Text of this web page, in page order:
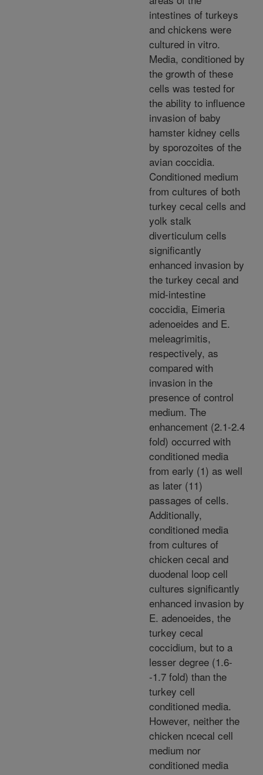
intestines of turkeys
and chickens were
cultured in vitro.
Media, conditioned by
the growth of these
cells was tested for
the ability to influence
invasion of baby
hamster kidney cells
by sporozoites of the
avian coccidia.
Conditioned medium
from cultures of both
turkey cecal cells and
yolk stalk
diverticulum cells
significantly
enhanced invasion by
the turkey cecal and
mid-intestine
coccidia, Eimeria
adenoeides and E.
meleagrimitis,
respectively, as
compared with
invasion in the
presence of control
medium. The
enhancement (2.1-2.4
fold) occurred with
conditioned media
from early (1) as well
as later (11)
passages of cells.
Additionally,
conditioned media
from cultures of
chicken cecal and
duodenal loop cell
cultures significantly
enhanced invasion by
E. adenoeides, the
turkey cecal
coccidium, but to a
lesser degree (1.6-
-1.7 fold) than the
turkey cell
conditioned media.
However, neither the
chicken ncecal cell
medium nor
conditioned media